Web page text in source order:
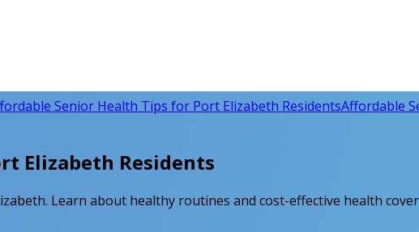
Senior Health Tips for Port Elizabeth ResidentsAffordable
Elizabeth Residents
Learn about healthy routines and cost-effective health